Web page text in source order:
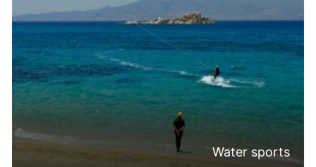
Water sports